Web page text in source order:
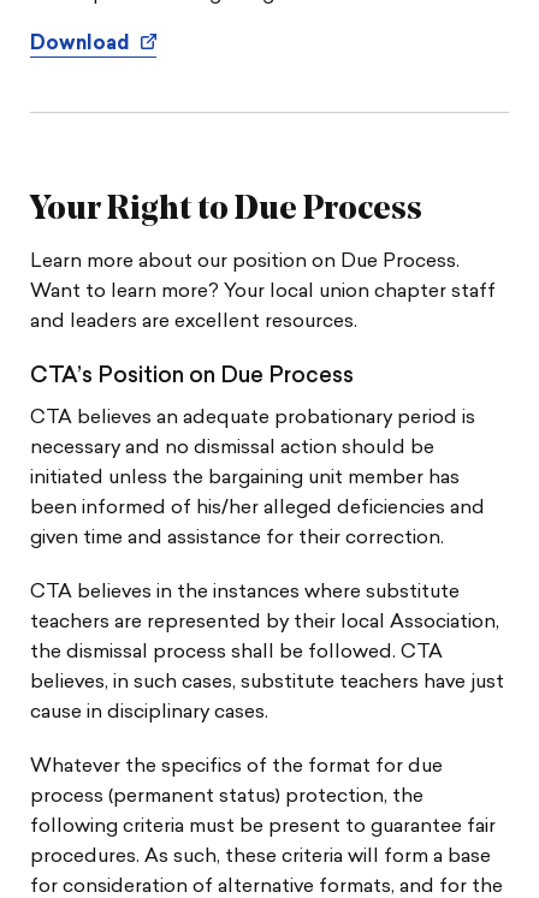
Download
Your Right to Due Process
Learn more about our position on Due Process.
Want to learn more? Your local union chapter staff
and leaders are excellent resources.
CTA’s Position on Due Process
CTA believes an adequate probationary period is
necessary and no dismissal action should be
initiated unless the bargaining unit member has
been informed of his/her alleged deficiencies and
given time and assistance for their correction.
CTA believes in the instances where substitute
teachers are represented by their local Association,
the dismissal process shall be followed. CTA
believes, in such cases, substitute teachers have just
cause in disciplinary cases.
Whatever the specifics of the format for due
process (permanent status) protection, the
following criteria must be present to guarantee fair
procedures. As such, these criteria will form a base
for consideration of alternative formats, and for the